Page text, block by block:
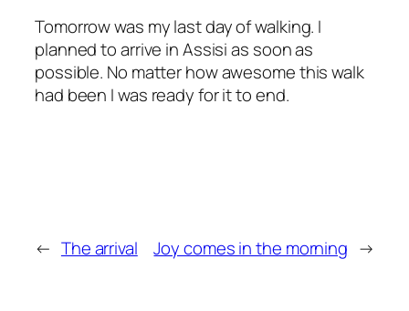
Tomorrow was my last day of walking. I
planned to arrive in Assisi as soon as
possible. No matter how awesome this walk
had been I was ready for it to end.
← The arrival Joy comes in the morning →